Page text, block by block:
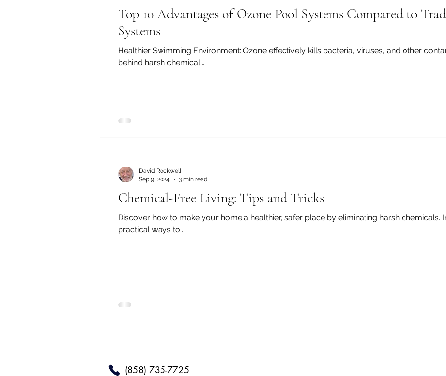
Top 10 Advantages of Ozone Pool Systems Compared to
Systems
Healthier Swimming Environment: Ozone effectively kills bacteria, viruses, and other contaminants without leaving
behind harsh chemical...
Chemical-Free Living: Tips and Tricks
Discover how to make your home a healthier, safer place by eliminating harsh chemicals.
practical ways to...
David Rockwell
Sep 9, 2024
3 min read
(858) 735-7725